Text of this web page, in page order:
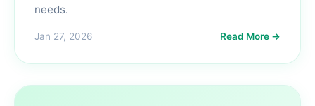
needs.
Jan 27, 2026 Read More →